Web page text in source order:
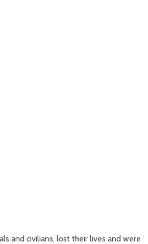
and civilians, lost their lives and were